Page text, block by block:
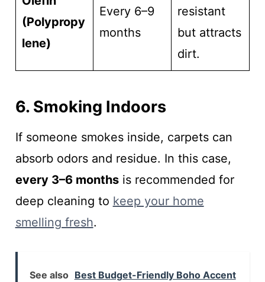
(Polypropy
lene)
Every 6–9
months
resistant
but attracts
dirt.
6. Smoking Indoors
If someone smokes inside, carpets can
absorb odors and residue. In this case,
every 3–6 monthsis recommended for
deep cleaning to keep your home
smelling fresh.
See also Best Budget-Friendly Boho Accent